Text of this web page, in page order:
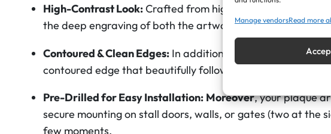
Manage vendorsRead more u
t
B
o
d
e
High-Contrast Look:Crafted from high-grade coloured
the deep engraving of both the artwork and the text,
Contoured & Clean Edges: In addition to the premium
contoured edge that beautifully follows the shape of the
Pre-Drilled for Easy Installation: Moreover, your plaque
secure mounting on stall doors, walls, or gates (two at the
few moments.